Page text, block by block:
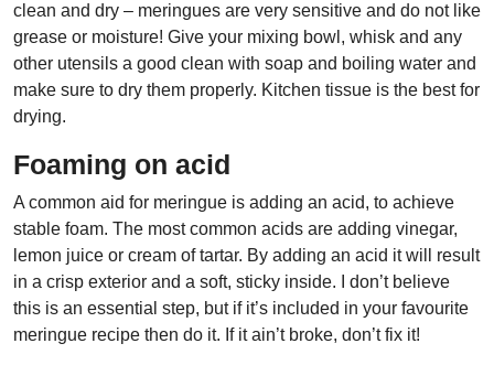
clean and dry – meringues are very sensitive and do not like
grease or moisture! Give your mixing bowl, whisk and any
other utensils a good clean with soap and boiling water and
make sure to dry them properly. Kitchen tissue is the best for
drying.
Foaming on acid
A common aid for meringue is adding an acid, to achieve
stable foam. The most common acids are adding vinegar,
lemon juice or cream of tartar. By adding an acid it will result
in a crisp exterior and a soft, sticky inside. I don’t believe
this is an essential step, but if it’s included in your favourite
meringue recipe then do it. If it ain’t broke, don’t fix it!